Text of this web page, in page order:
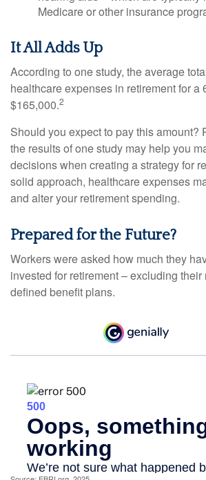
Medicare or other insurance
It All Adds Up
According to one study, the average
healthcare expenses in retirement for a
$165,000.2
Should you expect to pay this amount?
the results of one study may help you
decisions when creating a strategy for
solid approach, healthcare expenses
and alter your retirement spending.
Prepared for the Future?
Workers were asked how much they
invested for retirement – excluding
defined benefit plans.